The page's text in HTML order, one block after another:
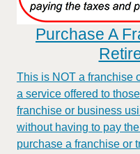
Purchase A
This is NOT a franchise
a service offered to
franchise or business
without having to pay
purchase a franchise or